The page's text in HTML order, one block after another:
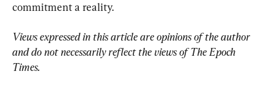
commitment a reality.
Views expressed in this article are opinions of the author
and do not necessarily reflect the views of The Epoch
Times.